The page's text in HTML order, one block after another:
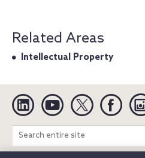
Related Areas
Intellectual Property
Linkedin YouTube Twitter
Search
entire
site